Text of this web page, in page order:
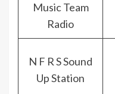
Music Team
Radio
N F R S Sound
Up Station